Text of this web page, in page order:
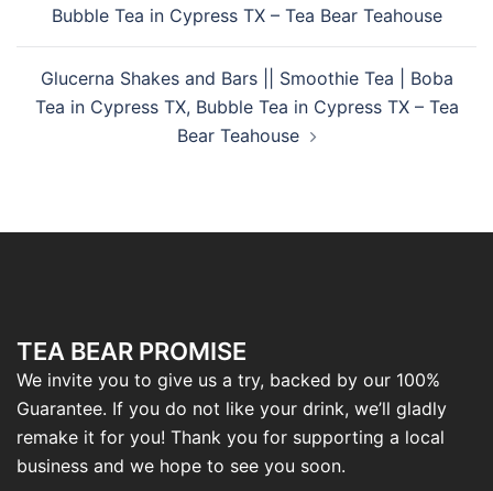
Bubble Tea in Cypress TX – Tea Bear Teahouse
Glucerna Shakes and Bars || Smoothie Tea | Boba
Tea in Cypress TX, Bubble Tea in Cypress TX – Tea
Bear Teahouse
TEA BEAR PROMISE
We invite you to give us a try, backed by our 100%
Guarantee. If you do not like your drink, we’ll gladly
remake it for you! Thank you for supporting a local
business and we hope to see you soon.